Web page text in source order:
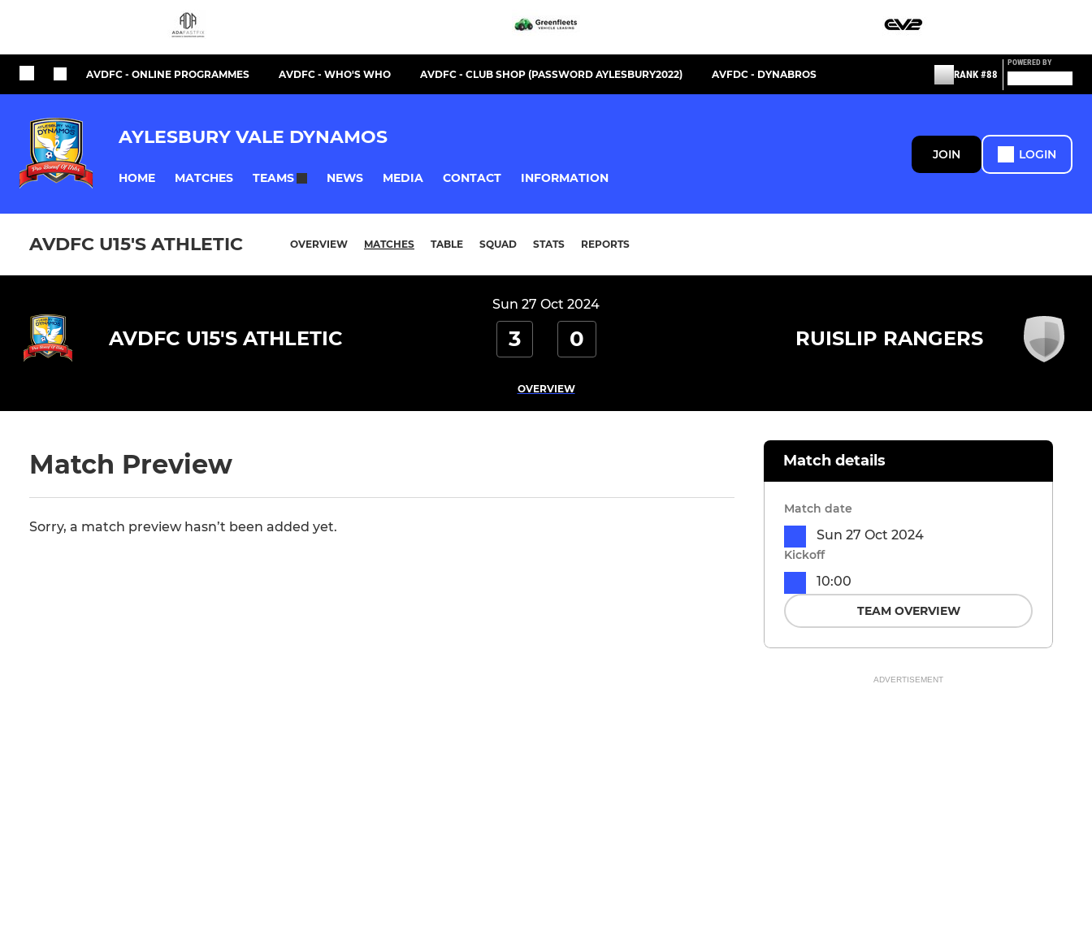
AVDFC - ONLINE PROGRAMMES AVDFC - WHO'S WHO AVDFC - CLUB SHOP (PASSWORD AYLESBURY2022) AVFDC - DYNABROS RANK #88
POWERED BY
AYLESBURY VALE DYNAMOS
HOME MATCHES TEAMS NEWS MEDIA CONTACT INFORMATION
JOIN LOGIN
AVDFC U15'S ATHLETIC OVERVIEW MATCHES TABLE SQUAD STATS REPORTS
Sun 27 Oct 2024
AVDFC U15'S ATHLETIC 3 0 RUISLIP RANGERS
OVERVIEW
Match Preview
Sorry, a match preview hasn’t been added yet.
Match details
Match date
Sun 27 Oct 2024
Kickoff
10:00
TEAM OVERVIEW
ADVERTISEMENT